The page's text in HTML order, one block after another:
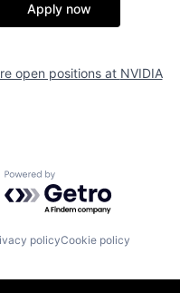
Apply now
open positions at NVIDIA
Powered by Getro.com
policyCookie policy